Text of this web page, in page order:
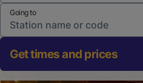
Going to
Get times and prices